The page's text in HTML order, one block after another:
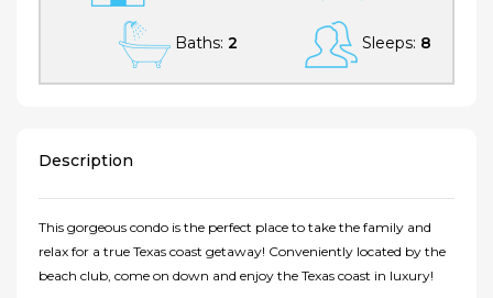
Baths: 2 Sleeps: 8
Description
This gorgeous condo is the perfect place to take the family and
relax for a true Texas coast getaway! Conveniently located by the
beach club, come on down and enjoy the Texas coast in luxury!